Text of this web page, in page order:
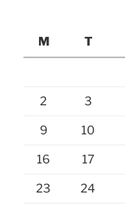
M
T
2 3
9 10
16 17
23 24